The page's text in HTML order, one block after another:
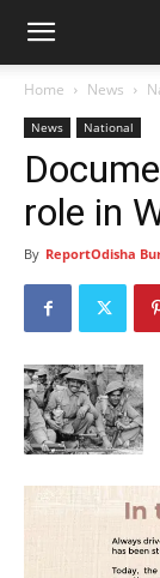
Home News
News National
role in
By ReportOdisha